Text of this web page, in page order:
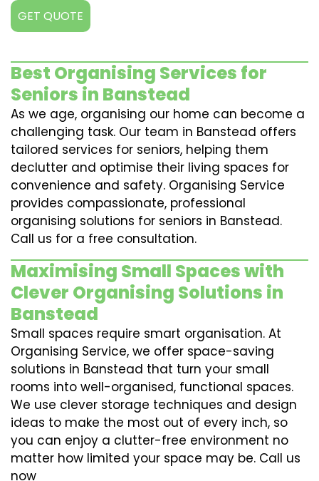
GET QUOTE
Best Organising Services for
Seniors in Banstead
As we age, organising our home can become a
challenging task. Our team in Banstead offers
tailored services for seniors, helping them
declutter and optimise their living spaces for
convenience and safety. Organising Service
provides compassionate, professional
organising solutions for seniors in Banstead.
Call us for a free consultation.
Maximising Small Spaces with
Clever Organising Solutions in
Banstead
Small spaces require smart organisation. At
Organising Service, we offer space-saving
solutions in Banstead that turn your small
rooms into well-organised, functional spaces.
We use clever storage techniques and design
ideas to make the most out of every inch, so
you can enjoy a clutter-free environment no
matter how limited your space may be. Call us
now